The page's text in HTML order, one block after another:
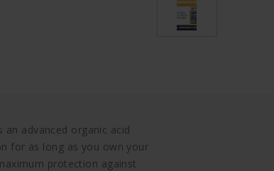
advanced organic acid
for as long as you own your
protection against